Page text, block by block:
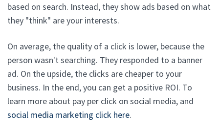
based on search. Instead, they show ads based on what
they "think" are your interests.
On average, the quality of a click is lower, because the
person wasn't searching. They responded to a banner
ad. On the upside, the clicks are cheaper to your
business. In the end, you can get a positive ROI. To
learn more about pay per click on social media, and
social media marketing click here.